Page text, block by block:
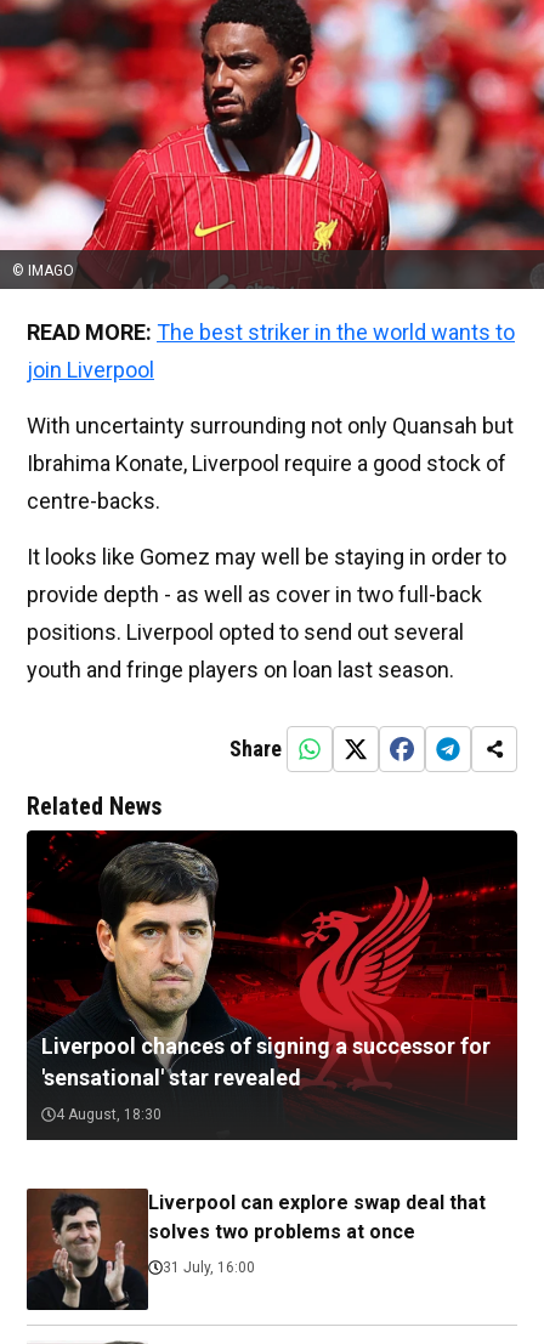
© IMAGO
READ MORE: The best striker in the world wants to
join Liverpool
With uncertainty surrounding not only Quansah but
Ibrahima Konate, Liverpool require a good stock of
centre-backs.
It looks like Gomez may well be staying in order to
provide depth - as well as cover in two full-back
positions. Liverpool opted to send out several
youth and fringe players on loan last season.
Share
Related News
Liverpool chances of signing a successor for
'sensational' star revealed
4 August, 18:30
Liverpool can explore swap deal that
solves two problems at once
31 July, 16:00